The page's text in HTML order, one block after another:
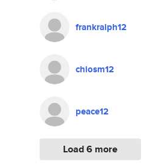
frankralph12
chiosm12
peace12
Load 6 more